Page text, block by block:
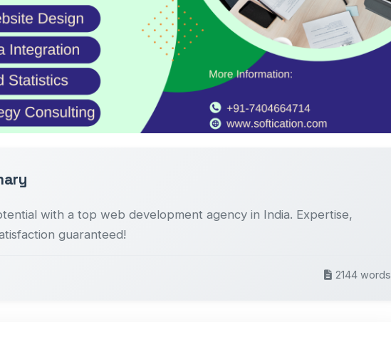
with a top web development agency in India. Expertise,
guaranteed!
2144 words